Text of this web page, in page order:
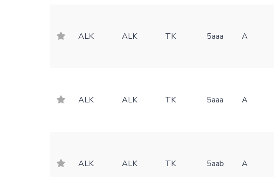
ALK ALK TK 5aaa A
ALK ALK TK 5aaa A
ALK ALK TK 5aab A